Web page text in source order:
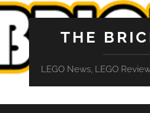
THE
LEGO News, LEGO